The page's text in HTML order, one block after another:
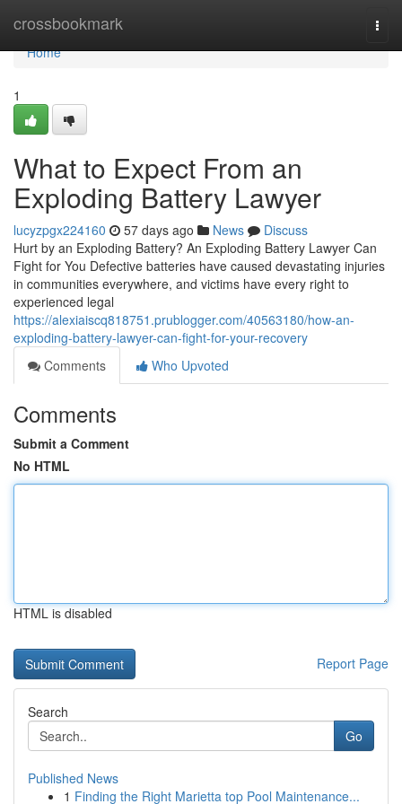
crossbookmark
Home
Home
1
What to Expect From an
Exploding Battery Lawyer
lucyzpgx224160 57 days ago News
Discuss
Hurt by an Exploding Battery? An Exploding Battery Lawyer Can
Fight for You Defective batteries have caused devastating injuries
in communities everywhere, and victims have every right to
experienced legal
https://alexiaiscq818751.prublogger.com/40563180/how-an-
exploding-battery-lawyer-can-fight-for-your-recovery
Comments
Who Upvoted
Comments
Submit a Comment
No HTML
HTML is disabled
Report Page
Search
Go
Published News
1 Finding the Right Marietta top Pool Maintenance...